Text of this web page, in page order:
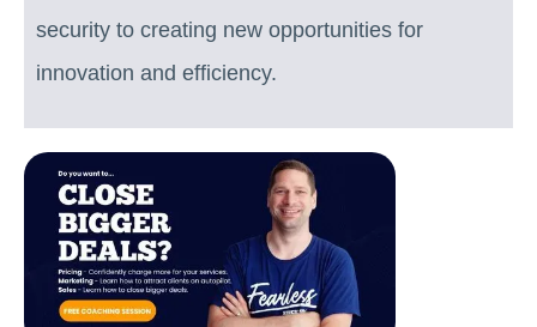
security to creating new opportunities for
innovation and efficiency.